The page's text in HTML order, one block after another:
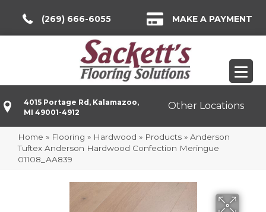
(269) 666-6055 MAKE A PAYMENT
4015 Portage Rd, Kalamazoo,
MI 49001-4912
Other Locations
Home » Flooring » Hardwood » Products » Anderson
Tuftex Anderson Hardwood Confection Meringue
01108_AA839